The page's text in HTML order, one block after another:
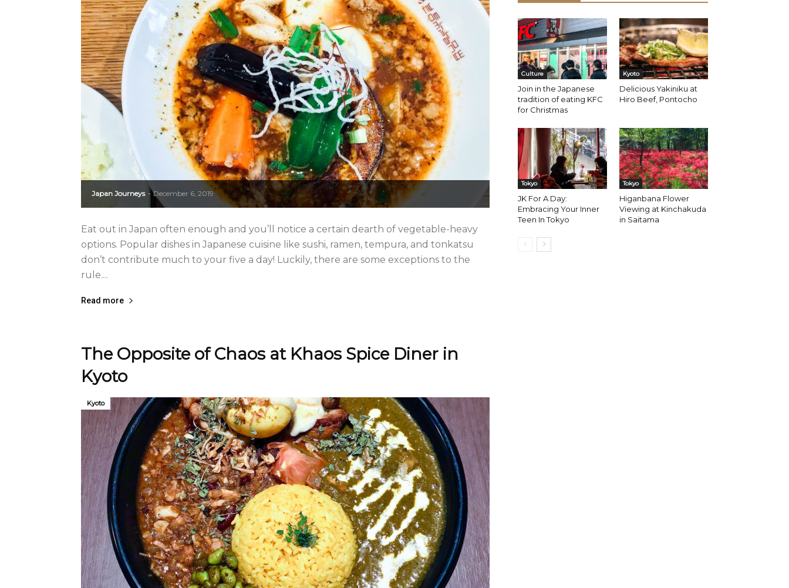
Japan Journeys - December 6, 2019
Eat out in Japan often enough and you’ll notice a certain dearth of vegetable-heavy
options. Popular dishes in Japanese cuisine like sushi, ramen, tempura, and tonkatsu
don’t contribute much to your five a day! Luckily, there are some exceptions to the
rule....
Read more
The Opposite of Chaos at Khaos Spice Diner in
Kyoto
Kyoto
Culture
Join in the Japanese
tradition of eating KFC
for Christmas
Kyoto
Delicious Yakiniku at
Hiro Beef, Pontocho
Tokyo
JK For A Day:
Embracing Your Inner
Teen In Tokyo
Tokyo
Higanbana Flower
Viewing at Kinchakuda
in Saitama